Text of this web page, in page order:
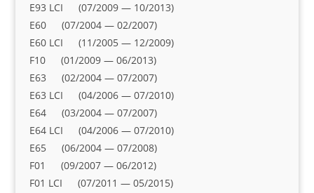
E93 LCI (07/2009 — 10/2013)
E60 (07/2004 — 02/2007)
E60 LCI (11/2005 — 12/2009)
F10 (01/2009 — 06/2013)
E63 (02/2004 — 07/2007)
E63 LCI (04/2006 — 07/2010)
E64 (03/2004 — 07/2007)
E64 LCI (04/2006 — 07/2010)
E65 (06/2004 — 07/2008)
F01 (09/2007 — 06/2012)
F01 LCI (07/2011 — 05/2015)